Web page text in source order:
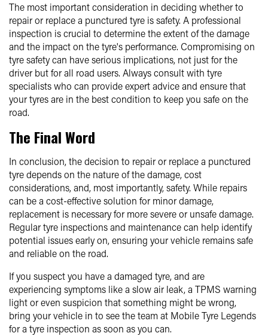
The most important consideration in deciding whether to
repair or replace a punctured tyre is safety. A professional
inspection is crucial to determine the extent of the damage
and the impact on the tyre's performance. Compromising on
tyre safety can have serious implications, not just for the
driver but for all road users. Always consult with tyre
specialists who can provide expert advice and ensure that
your tyres are in the best condition to keep you safe on the
road.
The Final Word
In conclusion, the decision to repair or replace a punctured
tyre depends on the nature of the damage, cost
considerations, and, most importantly, safety. While repairs
can be a cost-effective solution for minor damage,
replacement is necessary for more severe or unsafe damage.
Regular tyre inspections and maintenance can help identify
potential issues early on, ensuring your vehicle remains safe
and reliable on the road.
If you suspect you have a damaged tyre, and are
experiencing symptoms like a slow air leak, a TPMS warning
light or even suspicion that something might be wrong,
bring your vehicle in to see the team at Mobile Tyre Legends
for a tyre inspection as soon as you can.